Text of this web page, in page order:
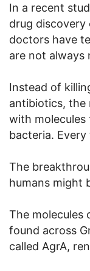
In a recent
drug discovery
doctors have
are not always
Instead of
antibiotics, the
with
bacteria.
The
humans might
The molecules
found across
called AgrA,